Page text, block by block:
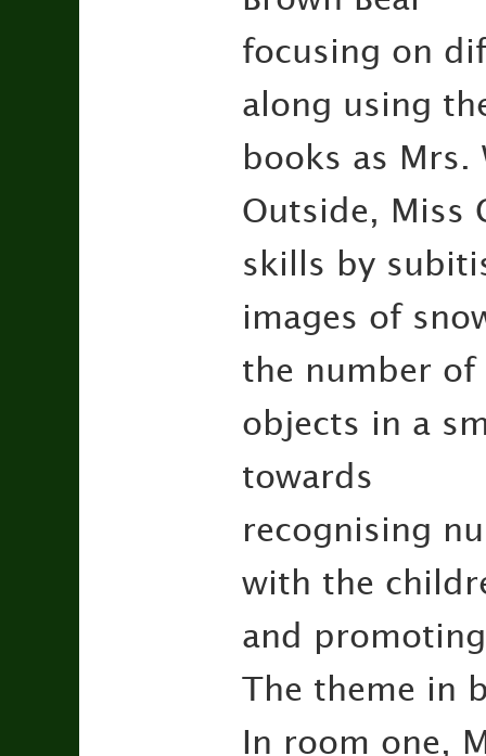
focusing on
along using
books as
Outside, Miss
skills by
images of
the number of
objects in a
towards
recognising
with the
and
The theme in
In room one,